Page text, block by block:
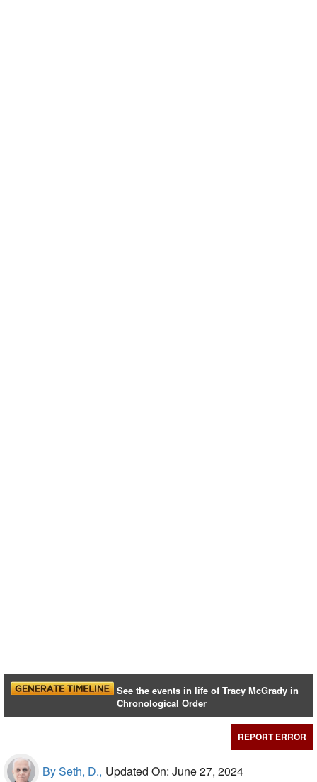
See the events in life of Tracy McGrady in
Chronological Order
REPORT ERROR
By Seth, D., Updated On: June 27, 2024